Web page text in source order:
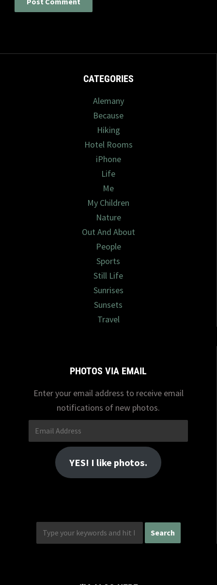
CATEGORIES
Alemany
Because
Hiking
Hotel Rooms
iPhone
Life
Me
My Children
Nature
Out And About
People
Sports
Still Life
Sunrises
Sunsets
Travel
PHOTOS VIA EMAIL
Enter your email address to receive email
notifications of new photos.
Email
Address
YES! I like photos.